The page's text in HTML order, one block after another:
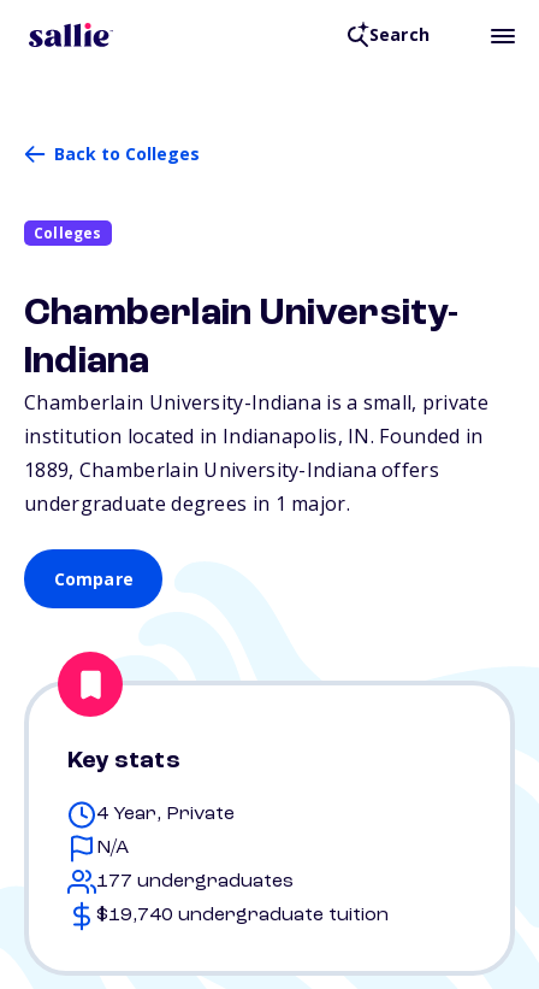
Search
Back to Colleges
Colleges
Chamberlain University-
Indiana
Chamberlain University-Indiana is a small, private
institution located in Indianapolis, IN. Founded in
1889, Chamberlain University-Indiana offers
undergraduate degrees in 1 major.
Compare
Key stats
4 Year, Private
N/A
177 undergraduates
$19,740 undergraduate tuition